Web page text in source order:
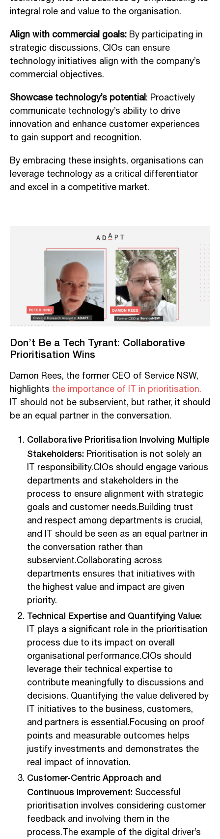
integral role and value to the organisation.
Align with commercial goals: By participating in
strategic discussions, CIOs can ensure
technology initiatives align with the company’s
commercial objectives.
Showcase technology’s potential: Proactively
communicate technology’s ability to drive
innovation and enhance customer experiences
to gain support and recognition.
By embracing these insights, organisations can
leverage technology as a critical differentiator
and excel in a competitive market.
Don’t Be a Tech Tyrant: Collaborative
Prioritisation Wins
Damon Rees, the former CEO of Service NSW,
highlights the importance of IT in prioritisation.
IT should not be subservient, but rather, it should
be an equal partner in the conversation.
Collaborative Prioritisation Involving Multiple
Stakeholders: Prioritisation is not solely an
IT responsibility.CIOs should engage various
departments and stakeholders in the
process to ensure alignment with strategic
goals and customer needs.Building trust
and respect among departments is crucial,
and IT should be seen as an equal partner in
the conversation rather than
subservient.Collaborating across
departments ensures that initiatives with
the highest value and impact are given
priority.
Technical Expertise and Quantifying Value:
IT plays a significant role in the prioritisation
process due to its impact on overall
organisational performance.CIOs should
leverage their technical expertise to
contribute meaningfully to discussions and
decisions. Quantifying the value delivered by
IT initiatives to the business, customers,
and partners is essential.Focusing on proof
points and measurable outcomes helps
justify investments and demonstrates the
real impact of innovation.
Customer-Centric Approach and
Continuous Improvement: Successful
prioritisation involves considering customer
feedback and involving them in the
process.The example of the digital driver’s